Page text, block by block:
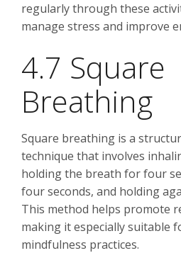
regularly through these
manage stress and improve
4.7 Square
Breathing
Square breathing is a
technique that involves
holding the breath for four
four seconds, and holding
This method helps promote
making it especially suitable
mindfulness practices.